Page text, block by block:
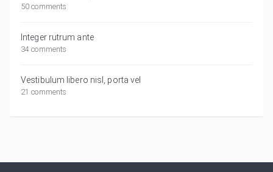
50 comments
Integer rutrum ante
34 comments
Vestibulum libero nisl, porta vel
21 comments